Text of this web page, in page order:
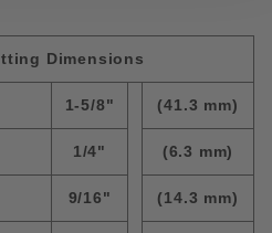
Dimensions
1-5/8" (41.3 mm)
1/4" (6.3 mm)
9/16" (14.3 mm)